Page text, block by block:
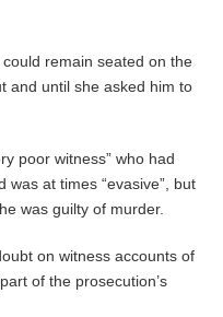
remain seated on the
and until she asked him to
poor witness” who had
at times “evasive”, but
was guilty of murder.
on witness accounts of
of the prosecution’s